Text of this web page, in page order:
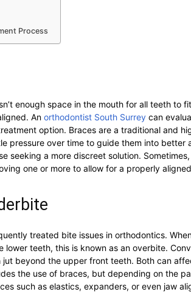
Process
enough space in the mouth for all teeth to
An orthodontist South Surrey can
option. Braces are a traditional and
pressure over time to guide them into better
seeking a more discreet solution.
one or more to allow for a properly
treated bite issues in orthodontics.
lower teeth, this is known as an overbite.
jut beyond the upper front teeth. Both can
the use of braces, but depending on the
such as elastics, expanders, or even jaw